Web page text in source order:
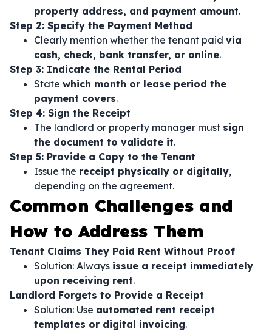
property address, and payment amount.
Step 2: Specify the Payment Method
Clearly mention whether the tenant paid via
cash, check, bank transfer, or online.
Step 3: Indicate the Rental Period
State which month or lease period the
payment covers.
Step 4: Sign the Receipt
The landlord or property manager must sign
the document to validate it.
Step 5: Provide a Copy to the Tenant
Issue the receipt physically or digitally,
depending on the agreement.
Common Challenges and
How to Address Them
Tenant Claims They Paid Rent Without Proof
Solution: Always issue a receipt immediately
upon receiving rent.
Landlord Forgets to Provide a Receipt
Solution: Use automated rent receipt
templates or digital invoicing.